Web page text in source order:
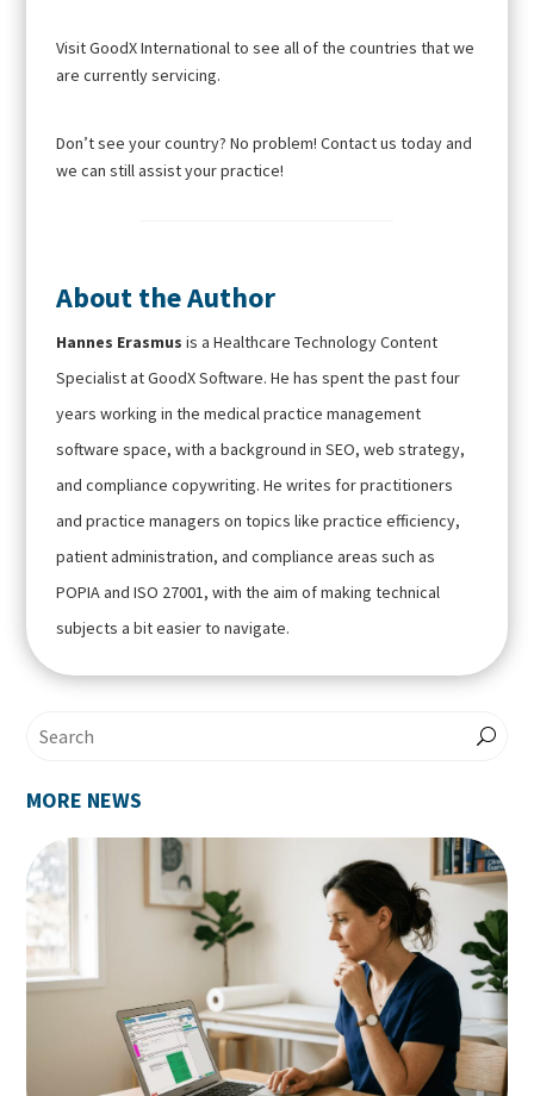
Visit GoodX International to see all of the countries that we
are currently servicing.
Don’t see your country? No problem! Contact us today and
we can still assist your practice!
About the Author
Hannes Erasmus is a Healthcare Technology Content
Specialist at GoodX Software. He has spent the past four
years working in the medical practice management
software space, with a background in SEO, web strategy,
and compliance copywriting. He writes for practitioners
and practice managers on topics like practice efficiency,
patient administration, and compliance areas such as
POPIA and ISO 27001, with the aim of making technical
subjects a bit easier to navigate.
MORE NEWS